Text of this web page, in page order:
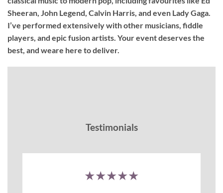
Sheeran, John Legend, Calvin Harris, and even Lady Gaga.
I’ve performed extensively with other musicians, fiddle
players, and epic fusion artists. Your event deserves the
best, and weare here to deliver.
Testimonials
★★★★★